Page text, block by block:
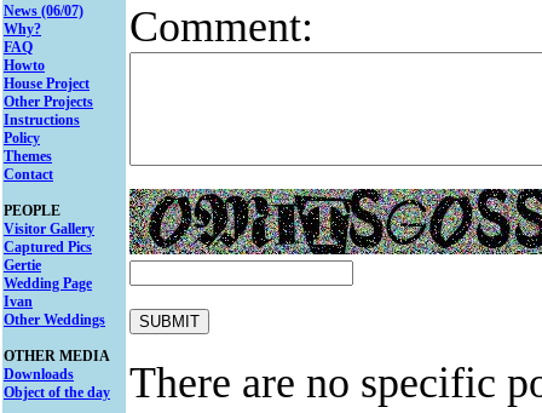
News (06/07)
Why?
FAQ
Howto
House Project
Other Projects
Instructions
Policy
Themes
Contact
PEOPLE
Visitor Gallery
Captured Pics
Gertie
Wedding Page
Ivan
Other Weddings
OTHER MEDIA
Downloads
Object of the day
Comment:
There are no specific